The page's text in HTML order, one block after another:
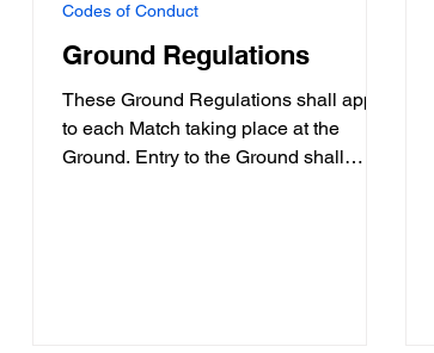
Ground Regulations
These Ground Regulations shall apply
to each Match taking place at the
Ground. Entry to the Ground shall
Codes of Conduct